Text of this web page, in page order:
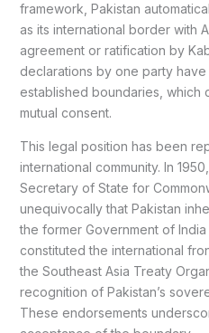
framework, Pakistan
as its international border with
agreement or ratification by
declarations by one party
established boundaries, which
mutual consent.
This legal position has been
international community. In
Secretary of State for
unequivocally that Pakistan
the former Government of
constituted the international
the Southeast Asia Treaty
recognition of Pakistan’s
These endorsements